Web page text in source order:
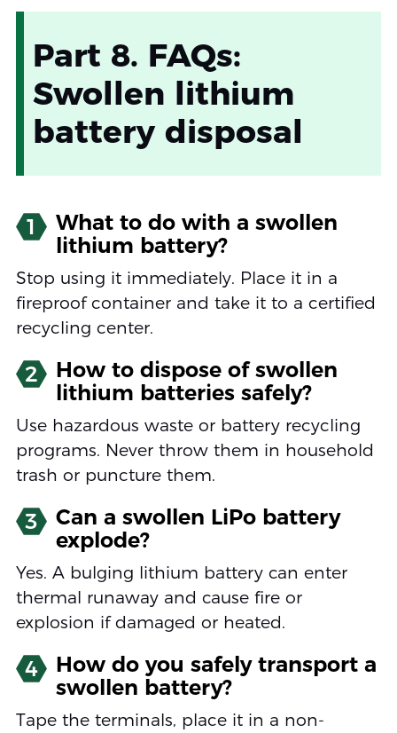
Part 8. FAQs:
Swollen lithium
battery disposal
1
What to do with a swollen
lithium battery?
Stop using it immediately. Place it in a
fireproof container and take it to a certified
recycling center.
2
How to dispose of swollen
lithium batteries safely?
Use hazardous waste or battery recycling
programs. Never throw them in household
trash or puncture them.
3
Can a swollen LiPo battery
explode?
Yes. A bulging lithium battery can enter
thermal runaway and cause fire or
explosion if damaged or heated.
4
How do you safely transport a
swollen battery?
Tape the terminals, place it in a non-